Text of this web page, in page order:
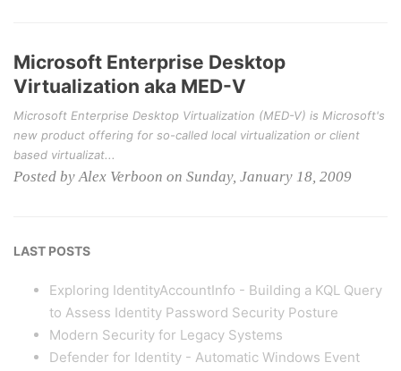
Microsoft Enterprise Desktop
Virtualization aka MED-V
Microsoft Enterprise Desktop Virtualization (MED-V) is Microsoft's
new product offering for so-called local virtualization or client
based virtualizat...
Posted by Alex Verboon on Sunday, January 18, 2009
LAST POSTS
Exploring IdentityAccountInfo - Building a KQL Query
to Assess Identity Password Security Posture
Modern Security for Legacy Systems
Defender for Identity - Automatic Windows Event